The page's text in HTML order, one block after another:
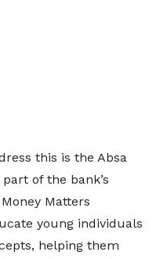
this is the Absa
of the bank’s
Matters
young individuals
helping them